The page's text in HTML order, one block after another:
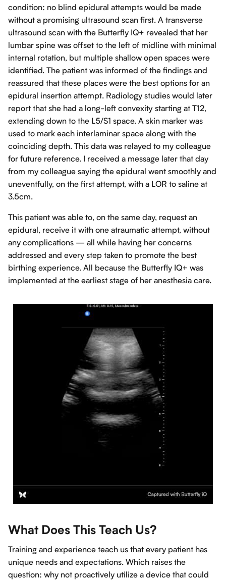
condition: no blind epidural attempts would be made
without a promising ultrasound scan first. A transverse
ultrasound scan with the Butterfly IQ+ revealed that her
lumbar spine was offset to the left of midline with minimal
internal rotation, but multiple shallow open spaces were
identified. The patient was informed of the findings and
reassured that these places were the best options for an
epidural insertion attempt. Radiology studies would later
report that she had a long-left convexity starting at T12,
extending down to the L5/S1 space. A skin marker was
used to mark each interlaminar space along with the
coinciding depth. This data was relayed to my colleague
for future reference. I received a message later that day
from my colleague saying the epidural went smoothly and
uneventfully, on the first attempt, with a LOR to saline at
3.5cm.
This patient was able to, on the same day, request an
epidural, receive it with one atraumatic attempt, without
any complications — all while having her concerns
addressed and every step taken to promote the best
birthing experience. All because the Butterfly IQ+ was
implemented at the earliest stage of her anesthesia care.
What Does This Teach Us?
Training and experience teach us that every patient has
unique needs and expectations. Which raises the
question: why not proactively utilize a device that could